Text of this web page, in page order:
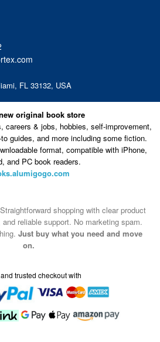
FL 33132, USA
original book store
careers & jobs, hobbies, self-improvement,
guides, and more including some fiction.
format, compatible with iPhone,
and PC book readers.
Straightforward shopping with clear product
reliable support. No marketing spam.
Just buy what you need and move
on.
trusted checkout with